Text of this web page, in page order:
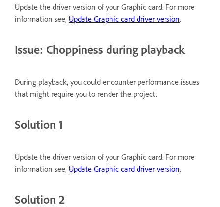
Update the driver version of your Graphic card. For more
information see, Update Graphic card driver version.
Issue: Choppiness during playback
During playback, you could encounter performance issues
that might require you to render the project.
Solution 1
Update the driver version of your Graphic card. For more
information see, Update Graphic card driver version.
Solution 2